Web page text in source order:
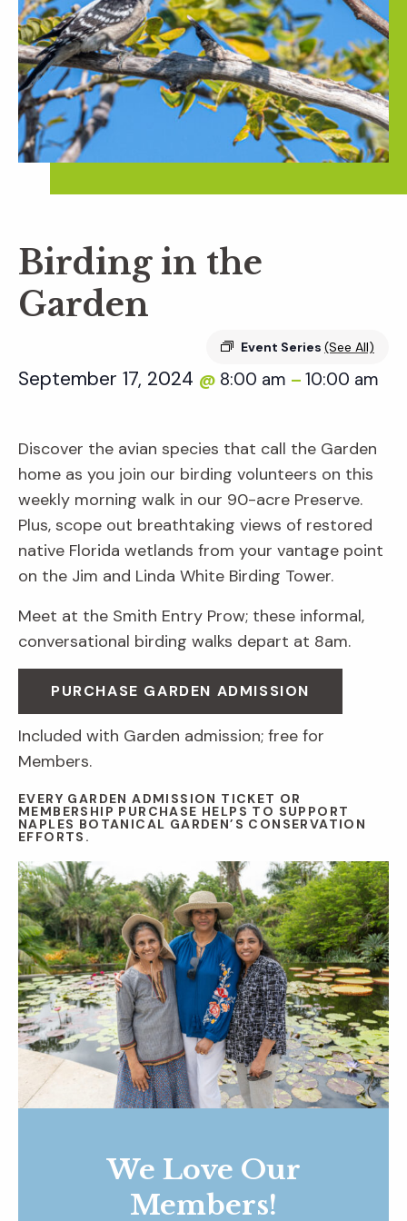
Birding in the
Garden
Event Series (See All)
September 17, 2024 @ 8:00 am – 10:00 am
Discover the avian species that call the Garden
home as you join our birding volunteers on this
weekly morning walk in our 90-acre Preserve.
Plus, scope out breathtaking views of restored
native Florida wetlands from your vantage point
on the Jim and Linda White Birding Tower.
Meet at the Smith Entry Prow; these informal,
conversational birding walks depart at 8am.
PURCHASE GARDEN ADMISSION
Included with Garden admission; free for
Members.
EVERY GARDEN ADMISSION TICKET OR
MEMBERSHIP PURCHASE HELPS TO SUPPORT
NAPLES BOTANICAL GARDEN’S CONSERVATION
EFFORTS.
We Love Our
Members!